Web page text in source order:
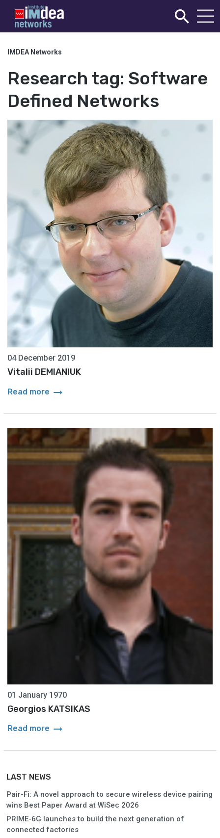
IMDEA Networks
Research tag: Software
Defined Networks
04 December 2019
Vitalii DEMIANIUK
Read more arrow_right_alt
01 January 1970
Georgios KATSIKAS
Read more arrow_right_alt
LAST NEWS
Pair-Fi: A novel approach to secure wireless device pairing
wins Best Paper Award at WiSec 2026
PRIME-6G launches to build the next generation of
connected factories